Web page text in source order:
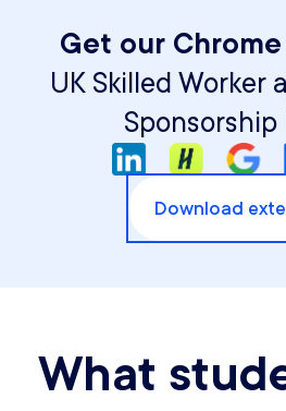
Get our
UK Skilled Worker
Sponsorship
Download
What